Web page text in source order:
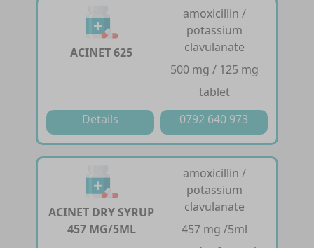
ACINET 625
amoxicillin /
potassium
clavulanate
500 mg / 125 mg
tablet
Details
0792 640 973
ACINET DRY SYRUP
457 MG/5ML
amoxicillin /
potassium
clavulanate
457 mg /5ml